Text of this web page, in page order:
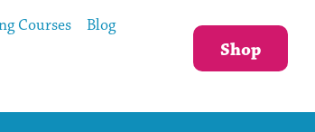
Courses Blog
Shop